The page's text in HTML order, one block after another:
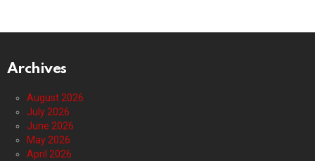
Archives
August 2026
July 2026
June 2026
May 2026
April 2026